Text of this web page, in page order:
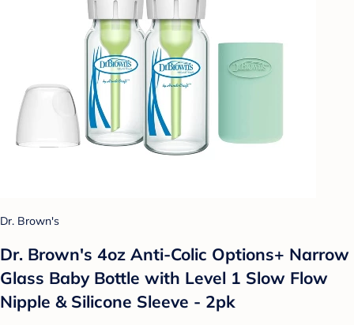
Dr. Brown's
Dr. Brown's 4oz Anti-Colic Options+ Narrow
Glass Baby Bottle with Level 1 Slow Flow
Nipple & Silicone Sleeve - 2pk